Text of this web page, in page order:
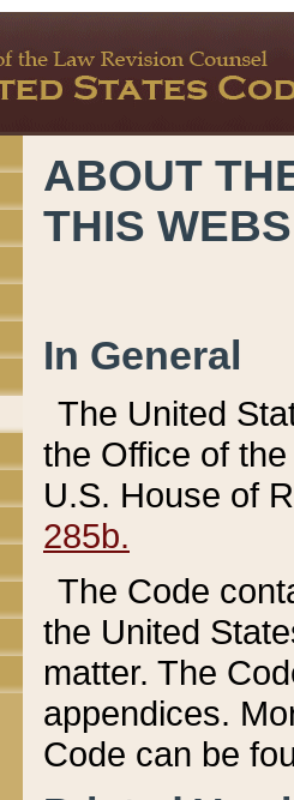
ABOUT
THIS
In General
The United
the Office of
U.S. House of
285b.
The Code
the United
matter. The
appendices.
Code can be